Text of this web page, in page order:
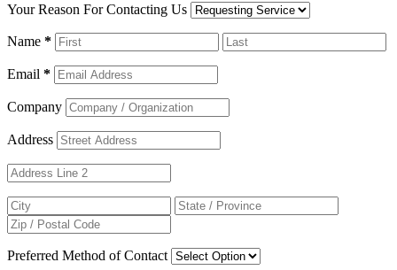
Your Reason For Contacting Us
Name *
Email *
Company
Address
Preferred Method of Contact